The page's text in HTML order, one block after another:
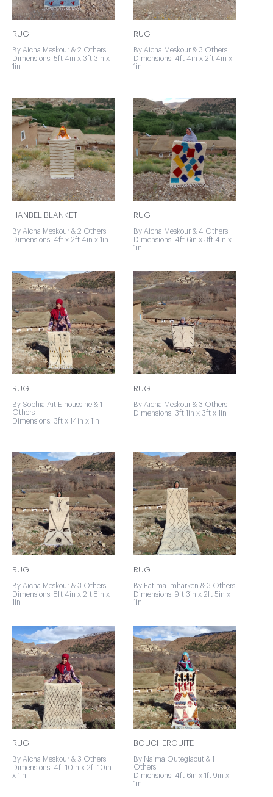
RUG
By Aicha Meskour & 2 Others
Dimensions: 5ft 4in x 3ft 3in x
1in
RUG
By Aicha Meskour & 3 Others
Dimensions: 4ft 4in x 2ft 4in x
1in
HANBEL BLANKET
By Aicha Meskour & 2 Others
Dimensions: 4ft x 2ft 4in x 1in
RUG
By Aicha Meskour & 4 Others
Dimensions: 4ft 6in x 3ft 4in x
1in
RUG
By Sophia Ait Elhoussine & 1
Others
Dimensions: 3ft x 14in x 1in
RUG
By Aicha Meskour & 3 Others
Dimensions: 3ft 1in x 3ft x 1in
RUG
By Aicha Meskour & 3 Others
Dimensions: 8ft 4in x 2ft 8in x
1in
RUG
By Fatima Imharken & 3 Others
Dimensions: 9ft 3in x 2ft 5in x
1in
RUG
By Aicha Meskour & 3 Others
Dimensions: 4ft 10in x 2ft 10in
x 1in
BOUCHEROUITE
By Naima Outeglaout & 1
Others
Dimensions: 4ft 6in x 1ft 9in x
1in